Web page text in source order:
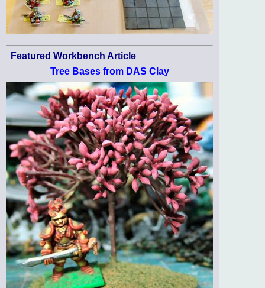
Featured Workbench Article
Tree Bases from DAS Clay